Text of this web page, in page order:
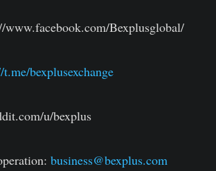
www.facebook.com/Bexplusglobal/
bexplusexchange
u/bexplus
business@bexplus.com